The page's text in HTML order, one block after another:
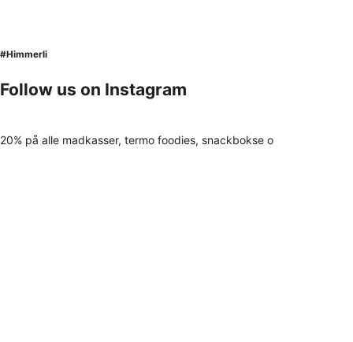
#Himmerli
Follow us on Instagram
20% på alle madkasser, termo foodies, snackbokse o